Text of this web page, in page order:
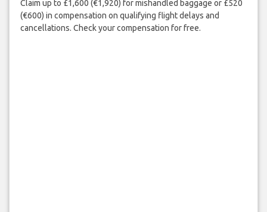
Claim up to £1,600 (€1,920) for mishandled baggage or £520
(€600) in compensation on qualifying flight delays and
cancellations. Check your compensation for free.